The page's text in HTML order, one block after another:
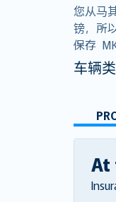
您从马
镑，所
保存
车辆
At